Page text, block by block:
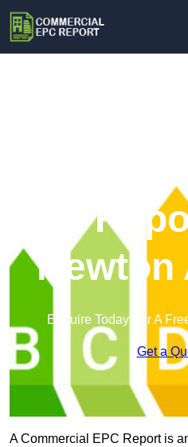
Newton
Enquire Today For A
Get a
A Commercial EPC Report is